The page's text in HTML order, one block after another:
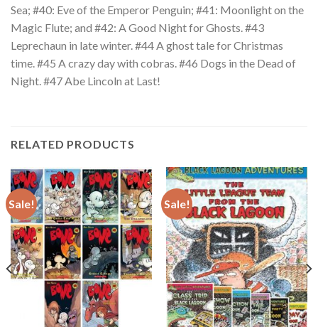
Sea; #40: Eve of the Emperor Penguin; #41: Moonlight on the
Magic Flute; and #42: A Good Night for Ghosts. #43
Leprechaun in late winter. #44 A ghost tale for Christmas
time. #45 A crazy day with cobras. #46 Dogs in the Dead of
Night. #47 Abe Lincoln at Last!
RELATED PRODUCTS
Sale! Sale!